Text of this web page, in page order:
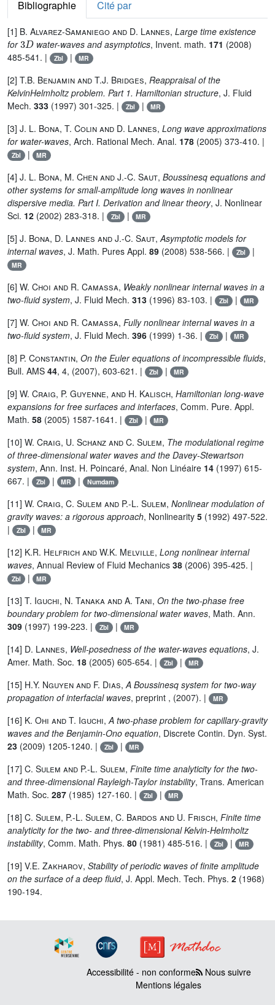
Bibliographie Cité par
[1] B. Alvarez-Samaniego and D. Lannes, Large time existence
for3D water-waves and asymptotics, Invent. math. 171 (2008)
485-541. |
Zbl | MR
[2] T.B. Benjamin and T.J. Bridges, Reappraisal of the
KelvinHelmholtz problem. Part 1. Hamiltonian structure, J. Fluid
Mech. 333 (1997) 301-325. | Zbl | MR
[3] J. L. Bona, T. Colin and D. Lannes, Long wave approximations
for water-waves, Arch. Rational Mech. Anal. 178 (2005) 373-410. |
Zbl | MR
[4] J. L. Bona, M. Chen and J.-C. Saut, Boussinesq equations and
other systems for small-amplitude long waves in nonlinear
dispersive media. Part I. Derivation and linear theory, J. Nonlinear
Sci. 12 (2002) 283-318. | Zbl | MR
[5] J. Bona, D. Lannes and J.-C. Saut,Asymptotic models for
internal waves, J. Math. Pures Appl. 89 (2008) 538-566. | Zbl |
MR
[6] W. Choi and R. Camassa, Weakly nonlinear internal waves in a
two-fluid system, J. Fluid Mech. 313 (1996) 83-103. | Zbl | MR
[7] W. Choi and R. Camassa, Fully nonlinear internal waves in a
two-fluid system, J. Fluid Mech. 396 (1999) 1-36. | Zbl | MR
[8] P. Constantin, On the Euler equations of incompressible fluids,
Bull. AMS 44, 4, (2007), 603-621. | Zbl | MR
[9] W. Craig, P. Guyenne, and H. Kalisch, Hamiltonian long-wave
expansions for free surfaces and interfaces, Comm. Pure. Appl.
Math. 58 (2005) 1587-1641. | Zbl | MR
[10] W. Craig, U. Schanz and C. Sulem, The modulational regime
of three-dimensional water waves and the Davey-Stewartson
system, Ann. Inst. H. Poincaré, Anal. Non Linéaire 14 (1997) 615-
667. |
Zbl | MR | Numdam
[11] W. Craig, C. Sulem and P.-L. Sulem, Nonlinear modulation of
gravity waves: a rigorous approach, Nonlinearity 5 (1992) 497-522.
|
Zbl | MR
[12] K.R. Helfrich and W.K. Melville, Long nonlinear internal
waves, Annual Review of Fluid Mechanics 38 (2006) 395-425. |
Zbl | MR
[13] T. Iguchi, N. Tanaka and A. Tani, On the two-phase free
boundary problem for two-dimensional water waves, Math. Ann.
309 (1997) 199-223. | Zbl | MR
[14] D. Lannes, Well-posedness of the water-waves equations, J.
Amer. Math. Soc. 18 (2005) 605-654. | Zbl | MR
[15] H.Y. Nguyen and F. Dias,A Boussinesq system for two-way
propagation of interfacial waves, preprint , (2007). | MR
[16] K. Ohi and T. Iguchi,A two-phase problem for capillary-gravity
waves and the Benjamin-Ono equation, Discrete Contin. Dyn. Syst.
23 (2009) 1205-1240. | Zbl | MR
[17] C. Sulem and P.-L. Sulem, Finite time analyticity for the two-
and three-dimensional Rayleigh-Taylor instability, Trans. American
Math. Soc. 287 (1985) 127-160. | Zbl | MR
[18] C. Sulem, P.-L. Sulem, C. Bardos and U. Frisch, Finite time
analyticity for the two- and three-dimensional Kelvin-Helmholtz
instability, Comm. Math. Phys. 80 (1981) 485-516. | Zbl | MR
[19] V.E. Zakharov, Stability of periodic waves of finite amplitude
on the surface of a deep fluid, J. Appl. Mech. Tech. Phys. 2 (1968)
190-194.
Accessibilité - non conforme Nous suivre
Mentions légales